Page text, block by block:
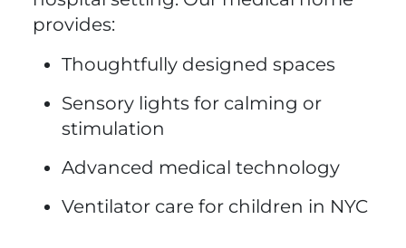
provides:
Thoughtfully designed spaces
Sensory lights for calming or
stimulation
Advanced medical technology
Ventilator care for children in NYC